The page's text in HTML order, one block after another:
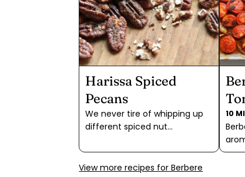
Harissa Spiced
Pecans
We never tire of whipping up
different spiced nut
hot or mild, there are endless
combinations to try. Harissa
10
that
View more recipes for Berbere